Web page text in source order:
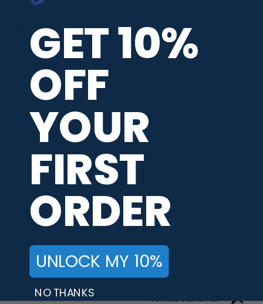
WRITE A REVIEW
Jimmy T.
Aug 5, 2026
I love love my jerseys
Recommend this Company
Would Buy Again
5 / 5
Share
Jeramy R. Verified Customer
GET 10%
OFF
YOUR
FIRST
ORDER
UNLOCK MY 10%
NO THANKS